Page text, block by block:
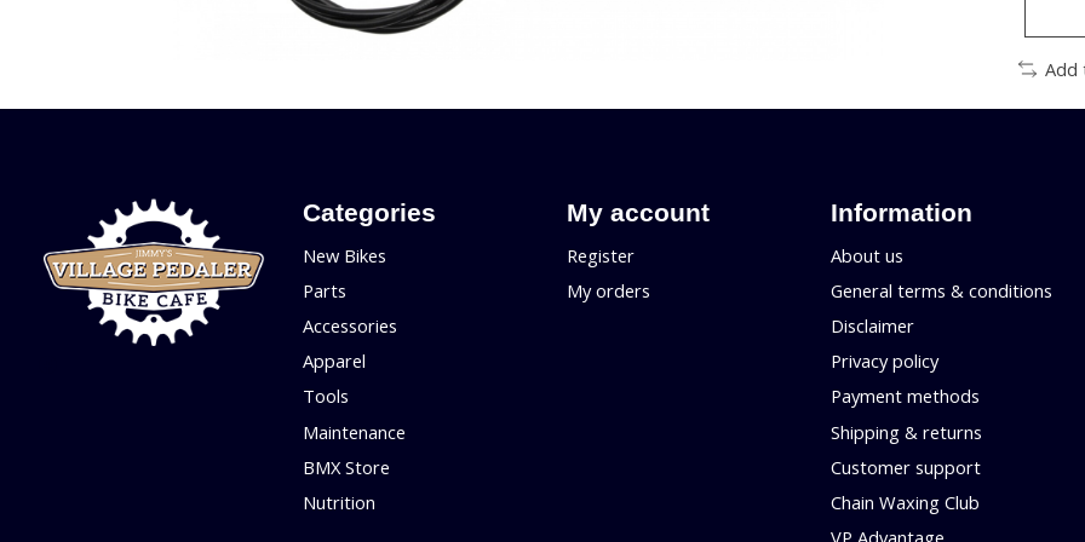
Add
Categories
New Bikes
Parts
Accessories
Apparel
Tools
Maintenance
BMX Store
Nutrition
My account
Register
My orders
Information
About us
General terms & conditions
Disclaimer
Privacy policy
Payment methods
Shipping & returns
Customer support
Chain Waxing Club
VP Advantage